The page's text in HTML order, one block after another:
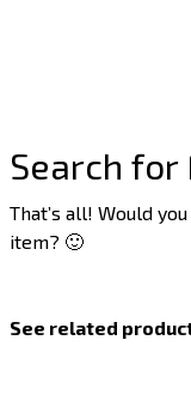
Search for
That’s all! Would
item? 🙂
See related